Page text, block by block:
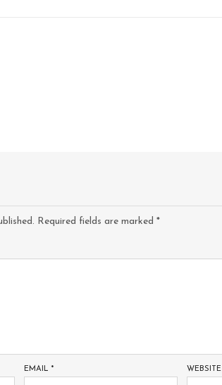
Required fields are marked *
EMAIL * WEBSITE